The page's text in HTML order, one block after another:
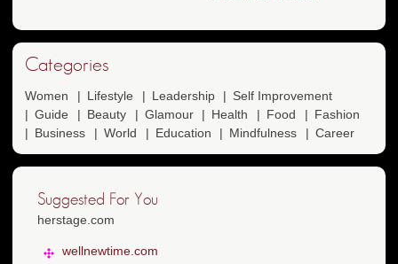
Categories
Women Lifestyle Leadership
Self Improvement
Guide
Beauty Glamour Health Food
Fashion
Business
World Education Mindfulness Career
Suggested For You
herstage.com
wellnewtime.com